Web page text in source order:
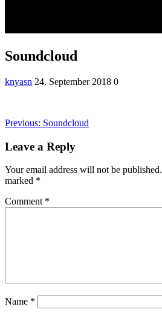
Soundcloud
knyasn 24. September 2018 0
Post
navigation
Previous: Previous
Soundcloud
Leave a Reply
Your email address will not be published.
marked *
Comment *
Name *